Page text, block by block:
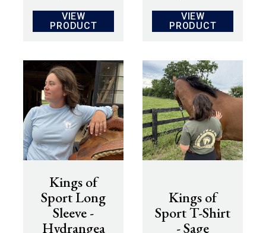
VIEW
PRODUCT
VIEW
PRODUCT
Kings of
Sport Long
Sleeve -
Hydrangea
Kings of
Sport T-Shirt
- Sage